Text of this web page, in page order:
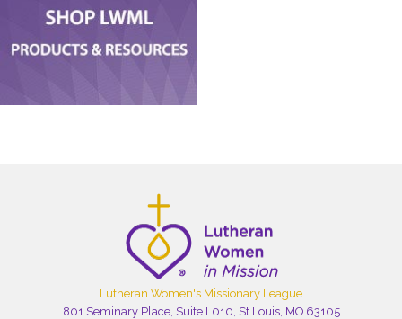
Lutheran Women's Missionary League
801 Seminary Place, Suite L010, St Louis, MO 63105